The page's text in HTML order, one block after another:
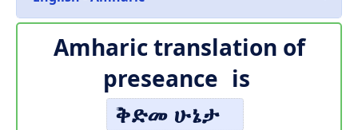
Amharic translation of
preseance is
ቅድመ ሁኔታ